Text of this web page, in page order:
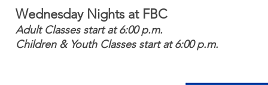
Wednesday Nights at FBC
Adult Classes start at 6:00 p.m.
Children & Youth Classes start at 6:00 p.m.